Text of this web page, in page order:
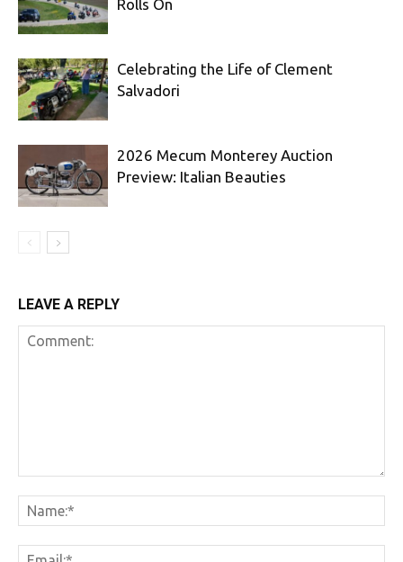
Rolls On
Celebrating the Life of Clement
Salvadori
2026 Mecum Monterey Auction
Preview: Italian Beauties
LEAVE A REPLY